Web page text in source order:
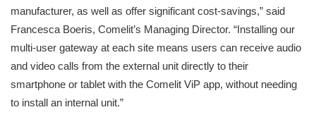
manufacturer, as well as offer significant cost-savings,” said
Francesca Boeris, Comelit’s Managing Director. “Installing our
multi-user gateway at each site means users can receive audio
and video calls from the external unit directly to their
smartphone or tablet with the Comelit ViP app, without needing
to install an internal unit.”